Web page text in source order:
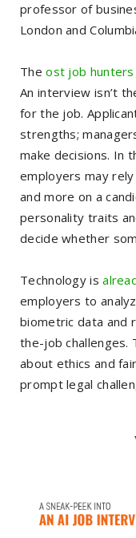
professor of
London and
Theost job hunters
An interview isn’t
for the job.
strengths;
make decisions. In
employers may
and more on a
personality traits
decide whether
Technology is
employers to
biometric data and
the-job challenges.
about ethics and
prompt legal